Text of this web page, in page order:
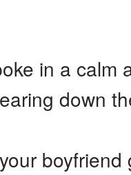
in a calm
down
boyfriend